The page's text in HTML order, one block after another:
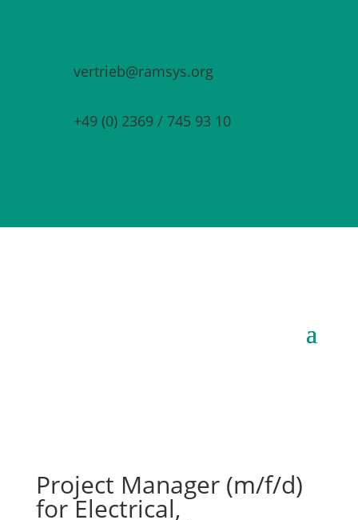
vertrieb@ramsys.org
+49 (0) 2369 / 745 93 10
Project Manager (m/f/d)
for Electrical,